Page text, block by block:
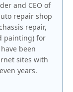
and CEO of
repair shop
repair,
painting) for
been
sites with
years.